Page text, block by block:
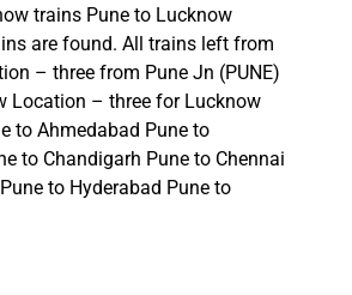
trains Pune to Lucknow
are found. All trains left from
– three from Pune Jn (PUNE)
Location – three for Lucknow
to Ahmedabad Pune to
to Chandigarh Pune to Chennai
to Hyderabad Pune to